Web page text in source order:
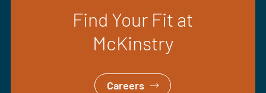
Find Your Fit at
McKinstry
Careers